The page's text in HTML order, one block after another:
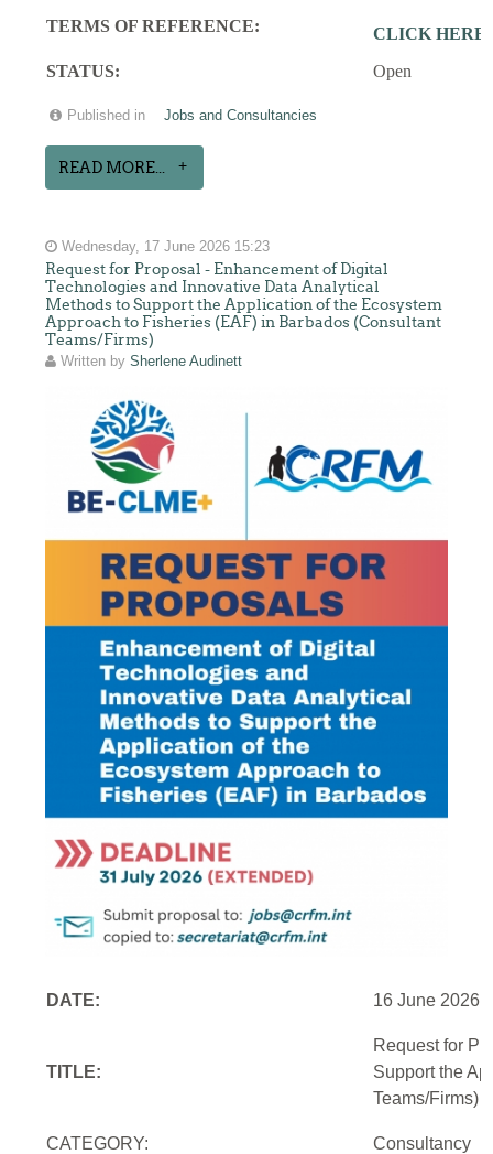
TERMS OF REFERENCE:
CLICK HERE
STATUS:
Open
Published in Jobs and Consultancies
READ MORE...
Wednesday, 17 June 2026 15:23
Request for Proposal - Enhancement of Digital
Technologies and Innovative Data Analytical
Methods to Support the Application of the Ecosystem
Approach to Fisheries (EAF) in Barbados (Consultant
Teams/Firms)
Written bySherlene Audinett
DATE: 16 June 2026
TITLE:
Request for
Support the
Teams/Firms)
CATEGORY: Consultancy